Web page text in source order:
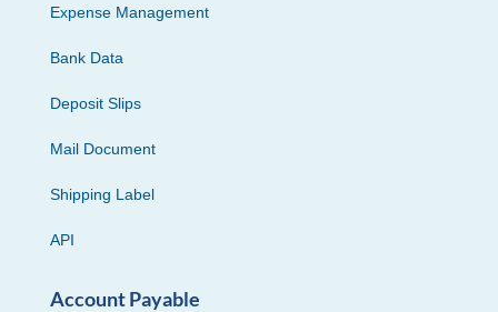
Expense Management
Bank Data
Deposit Slips
Mail Document
Shipping Label
API
Account Payable